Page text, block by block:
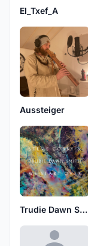
El_Txef_A
Aussteiger
Trudie Dawn Smith